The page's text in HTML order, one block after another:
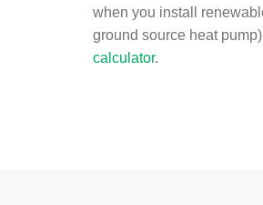
when you install
ground source heat
calculator.